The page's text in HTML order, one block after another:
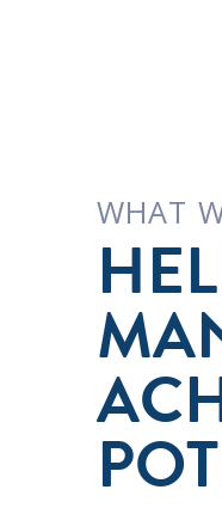
WHAT